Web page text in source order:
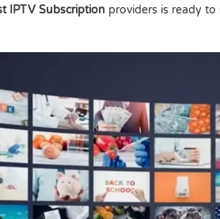
IPTV Subscription providers is ready